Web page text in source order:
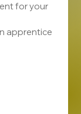
for your
apprentice